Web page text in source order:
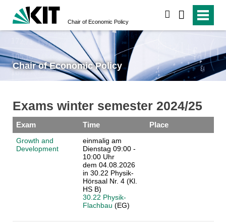
Chair of Economic Policy
Chair of Economic Policy
Exams winter semester 2024/25
Exam Time Place
Growth and
Development
einmalig am
Dienstag 09:00 -
10:00 Uhr
dem 04.08.2026
in 30.22 Physik-
Hörsaal Nr. 4 (Kl.
HS B)
30.22 Physik-
Flachbau (EG)